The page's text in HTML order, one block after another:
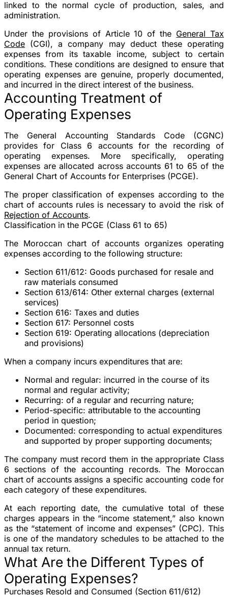
linked to the normal cycle of production, sales, and
administration.
Under the provisions of Article 10 of the General Tax
Code (CGI), a company may deduct these operating
expenses from its taxable income, subject to certain
conditions. These conditions are designed to ensure that
operating expenses are genuine, properly documented,
and incurred in the direct interest of the business.
Accounting Treatment of
Operating Expenses
The General Accounting Standards Code (CGNC)
provides for Class 6 accounts for the recording of
operating expenses. More specifically, operating
expenses are allocated across accounts 61 to 65 of the
General Chart of Accounts for Enterprises (PCGE).
The proper classification of expenses according to the
chart of accounts rules is necessary to avoid the risk of
Rejection of Accounts.
Classification in the PCGE (Class 61 to 65)
The Moroccan chart of accounts organizes operating
expenses according to the following structure:
Section 611/612: Goods purchased for resale and
raw materials consumed
Section 613/614: Other external charges (external
services)
Section 616: Taxes and duties
Section 617: Personnel costs
Section 619: Operating allocations (depreciation
and provisions)
When a company incurs expenditures that are:
Normal and regular: incurred in the course of its
normal and regular activity;
Recurring: of a regular and recurring nature;
Period-specific: attributable to the accounting
period in question;
Documented: corresponding to actual expenditures
and supported by proper supporting documents;
The company must record them in the appropriate Class
6 sections of the accounting records. The Moroccan
chart of accounts assigns a specific accounting code for
each category of these expenditures.
At each reporting date, the cumulative total of these
charges appears in the “income statement,” also known
as the “statement of income and expenses” (CPC). This
is one of the mandatory schedules to be attached to the
annual tax return.
What Are the Different Types of
Operating Expenses?
Purchases Resold and Consumed (Section 611/612)